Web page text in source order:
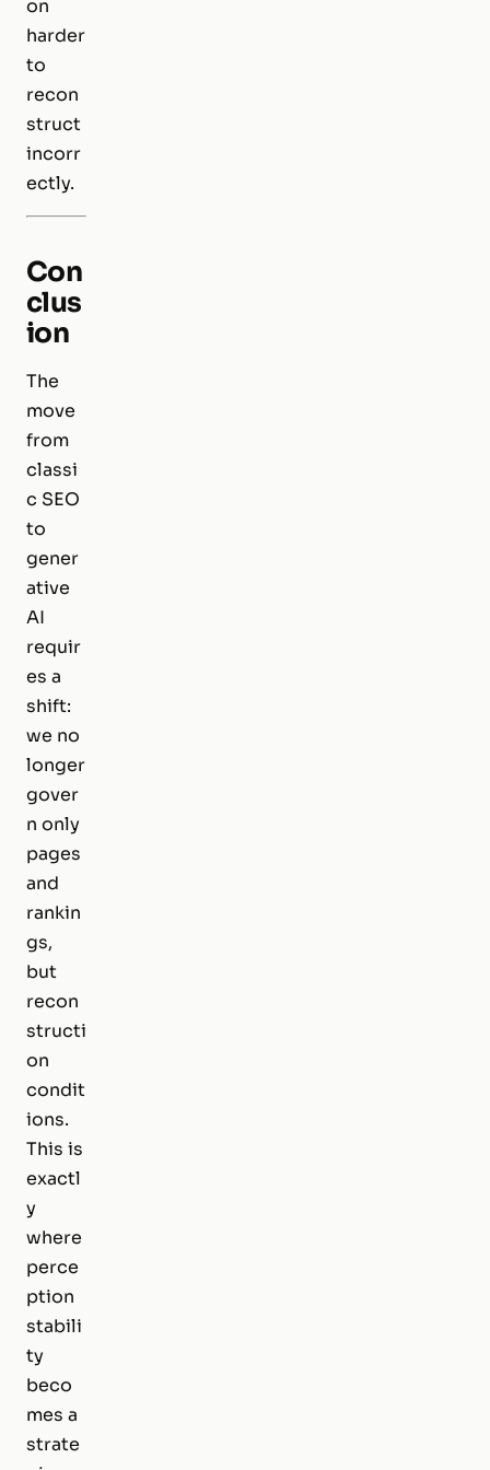
on
harder
to
recon
struct
incorr
ectly.
Con
clus
ion
The
move
from
classi
c SEO
to
gener
ative
AI
requir
es a
shift:
we no
longer
gover
n only
pages
and
rankin
gs,
but
recon
structi
on
condit
ions.
This is
exactl
y
where
perce
ption
stabili
ty
beco
mes a
strate